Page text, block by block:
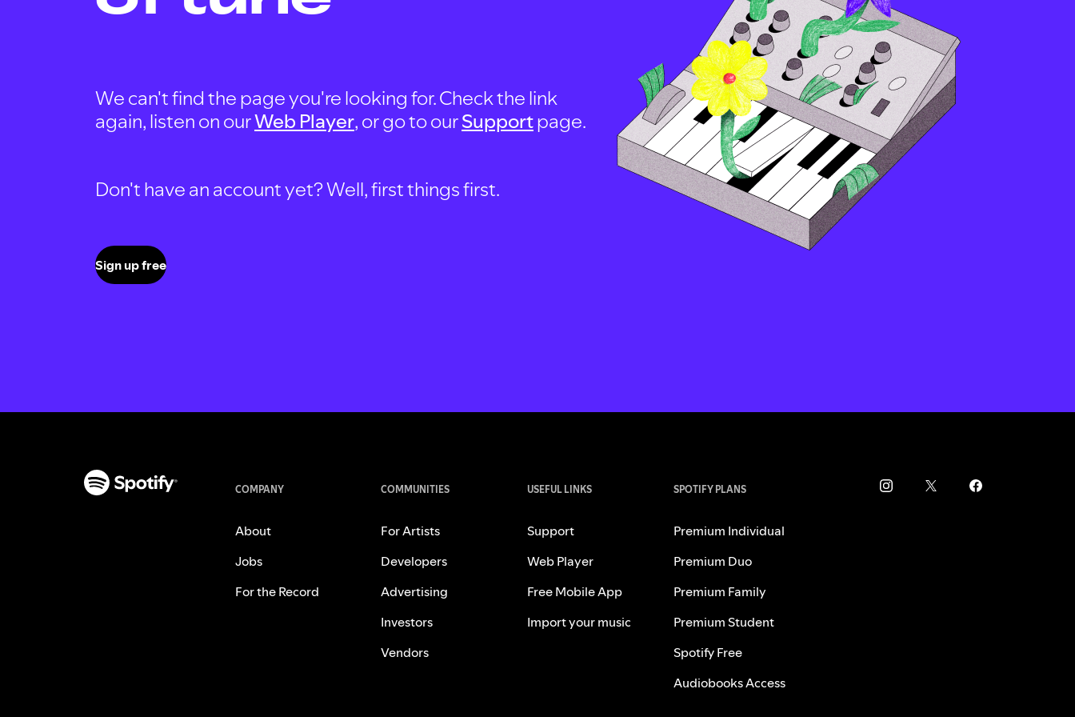
We can't find the page you're looking for. Check the link
again, listen on ourWeb Player, or go to ourSupportpage.
Don't have an account yet? Well, first things first.
Sign up free
COMPANY
About
Jobs
For the Record
COMMUNITIES
For Artists
Developers
Advertising
Investors
Vendors
USEFUL LINKS
Support
Web Player
Free Mobile App
Import your music
SPOTIFY PLANS
Premium Individual
Premium Duo
Premium Family
Premium Student
Spotify Free
Audiobooks Access